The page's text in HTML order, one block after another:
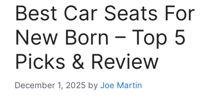
Best Car Seats For
New Born – Top 5
Picks & Review
December 1, 2025 by Joe Martin